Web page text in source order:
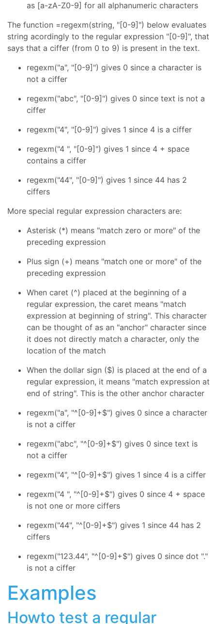
as [a-zA-Z0-9] for all alphanumeric characters
The function =regexm(string, "[0-9]") below evaluates
string acordingly to the regular expression "[0-9]", that
says that a ciffer (from 0 to 9) is present in the text.
regexm("a", "[0-9]") gives 0 since a character is
not a ciffer
regexm("abc", "[0-9]") gives 0 since text is not a
ciffer
regexm("4", "[0-9]") gives 1 since 4 is a ciffer
regexm("4 ", "[0-9]") gives 1 since 4 + space
contains a ciffer
regexm("44", "[0-9]") gives 1 since 44 has 2
ciffers
More special regular expression characters are:
Asterisk (*) means "match zero or more" of the
preceding expression
Plus sign (+) means "match one or more" of the
preceding expression
When caret (^) placed at the beginning of a
regular expression, the caret means "match
expression at beginning of string". This character
can be thought of as an "anchor" character since
it does not directly match a character, only the
location of the match
When the dollar sign ($) is placed at the end of a
regular expression, it means "match expression at
end of string". This is the other anchor character
regexm("a", "^[0-9]+$") gives 0 since a character
is not a ciffer
regexm("abc", "^[0-9]+$") gives 0 since text is
not a ciffer
regexm("4", "^[0-9]+$") gives 1 since 4 is a ciffer
regexm("4 ", "^[0-9]+$") gives 0 since 4 + space
is not one or more ciffers
regexm("44", "^[0-9]+$") gives 1 since 44 has 2
ciffers
regexm("123.44", "^[0-9]+$") gives 0 since dot "."
is not a ciffer
Examples
Howto test a regular